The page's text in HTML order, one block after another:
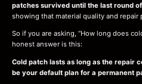
patches survived until the last round
showing that material quality and
So if you are asking, “How long does
honest answer is this:
Cold patch lasts as long as the repair
be your default plan for a permanent